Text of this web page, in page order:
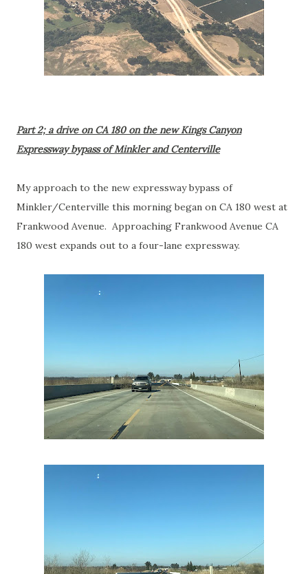
Part 2; a drive on CA 180 on the new Kings Canyon
Expressway bypass of Minkler and Centerville
My approach to the new expressway bypass of
Minkler/Centerville this morning began on CA 180 west at
Frankwood Avenue. Approaching Frankwood Avenue CA
180 west expands out to a four-lane expressway.